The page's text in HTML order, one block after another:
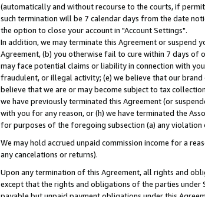
(automatically and without recourse to the courts, if
such termination will be 7 calendar days from the date
the option to close your account in "Account Settings".
In addition, we may terminate this Agreement or
Agreement, (b) you otherwise fail to cure within 7 days of
may face potential claims or liability in connection with
fraudulent, or illegal activity; (e) we believe that our
believe that we are or may become subject to tax
we have previously terminated this Agreement (or
with you for any reason, or (h) we have terminated the
for purposes of the foregoing subsection (a) any violation
We may hold accrued unpaid commission income for a
any cancelations or returns).
Upon any termination of this Agreement, all rights and
except that the rights and obligations of the parties under